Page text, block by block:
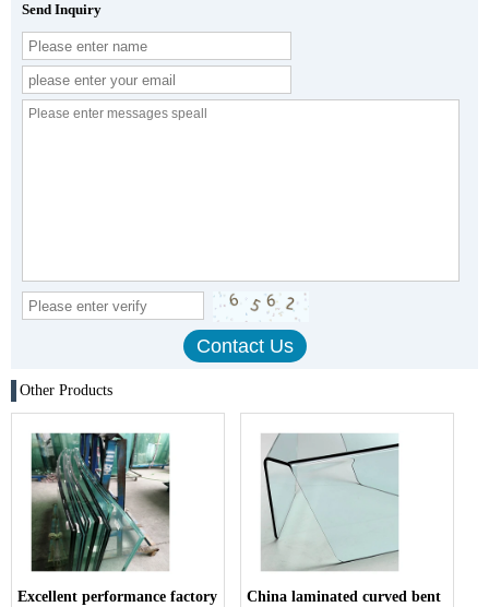
Send Inquiry
Other Products
Excellent performance factory
China laminated curved bent